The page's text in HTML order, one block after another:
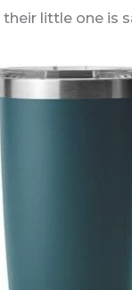
little one is